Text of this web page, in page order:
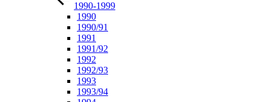
1990-1999
1990
1990/91
1991
1991/92
1992
1992/93
1993
1993/94